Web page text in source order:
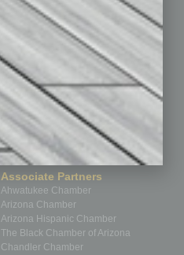
Associate Partners
Ahwatukee Chamber
Arizona Chamber
Arizona Hispanic Chamber
The Black Chamber of Arizona
Chandler Chamber